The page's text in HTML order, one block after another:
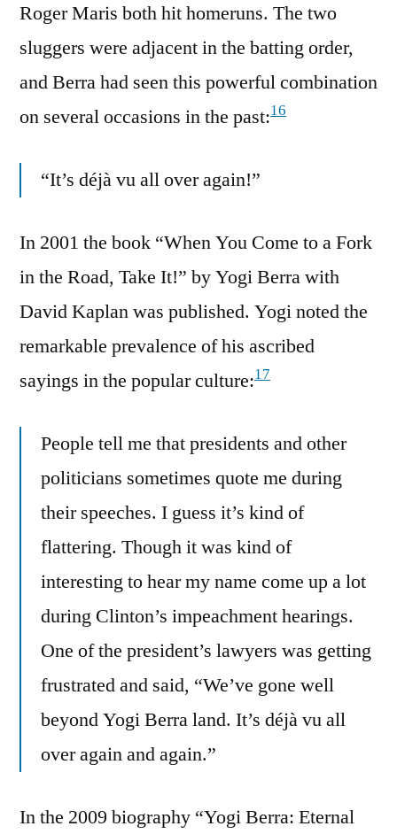
Roger Maris both hit homeruns. The two
sluggers were adjacent in the batting order,
and Berra had seen this powerful combination
on several occasions in the past:16
“It’s déjà vu all over again!”
In 2001 the book “When You Come to a Fork
in the Road, Take It!” by Yogi Berra with
David Kaplan was published. Yogi noted the
remarkable prevalence of his ascribed
sayings in the popular culture:17
People tell me that presidents and other
politicians sometimes quote me during
their speeches. I guess it’s kind of
flattering. Though it was kind of
interesting to hear my name come up a lot
during Clinton’s impeachment hearings.
One of the president’s lawyers was getting
frustrated and said, “We’ve gone well
beyond Yogi Berra land. It’s déjà vu all
over again and again.”
In the 2009 biography “Yogi Berra: Eternal